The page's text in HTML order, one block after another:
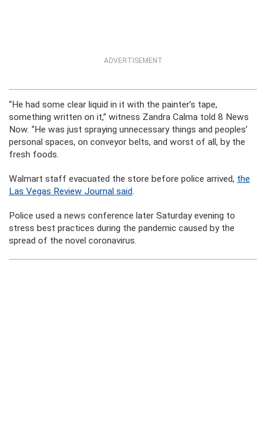
ADVERTISEMENT
“He had some clear liquid in it with the painter’s tape,
something written on it,” witness Zandra Calma told 8 News
Now. “He was just spraying unnecessary things and peoples’
personal spaces, on conveyor belts, and worst of all, by the
fresh foods.
Walmart staff evacuated the store before police arrived, the
Las Vegas Review Journal said.
Police used a news conference later Saturday evening to
stress best practices during the pandemic caused by the
spread of the novel coronavirus.